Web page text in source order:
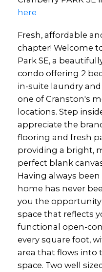
here
Fresh, affordable
chapter! Welcome
Park SE, a
condo offering 2
in-suite laundry
one of Cranston's
locations. Step
appreciate the
flooring and fresh
providing a bright,
perfect blank
Having always
home has never
you the opportunity
space that reflects
functional open-
every square foot,
area that flows into
space. Two well